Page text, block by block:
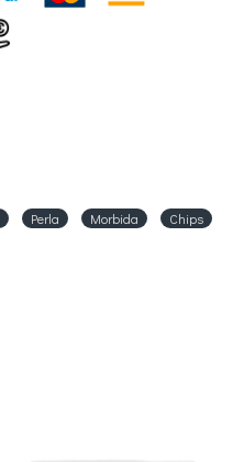
Perla Morbida Chips